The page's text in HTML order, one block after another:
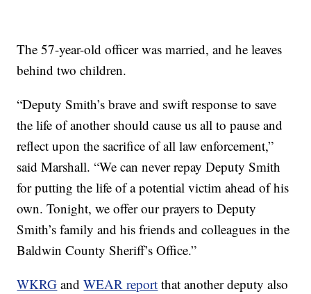
The 57-year-old officer was married, and he leaves
behind two children.
“Deputy Smith’s brave and swift response to save
the life of another should cause us all to pause and
reflect upon the sacrifice of all law enforcement,”
said Marshall. “We can never repay Deputy Smith
for putting the life of a potential victim ahead of his
own. Tonight, we offer our prayers to Deputy
Smith’s family and his friends and colleagues in the
Baldwin County Sheriff’s Office.”
WKRG andWEAR report that another deputy also